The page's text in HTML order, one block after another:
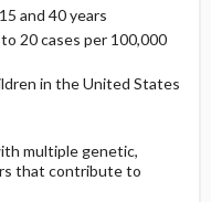
and 40 years
20 cases per 100,000
in the United States
multiple genetic,
that contribute to